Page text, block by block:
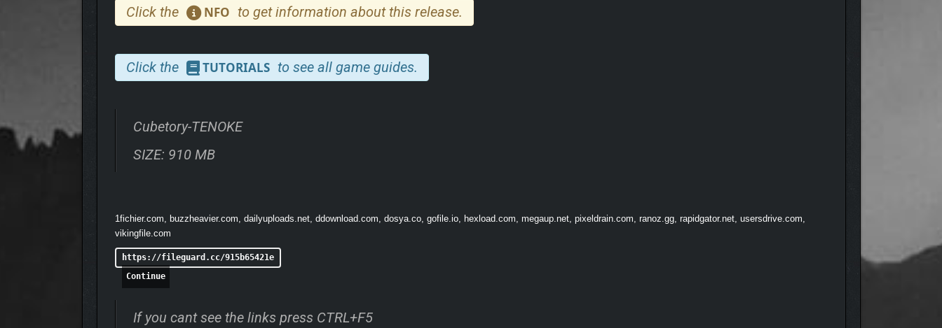
Click the NFO to get information about this release.
Click the TUTORIALS to see all game guides.
Cubetory-TENOKE
SIZE: 910 MB
1fichier.com, buzzheavier.com, dailyuploads.net, ddownload.com, dosya.co, gofile.io, hexload.com, megaup.net, pixeldrain.com, ranoz.gg, rapidgator.net, usersdrive.com,
vikingfile.com
https://fileguard.cc/915b65421e
Continue
If you cant see the links press CTRL+F5